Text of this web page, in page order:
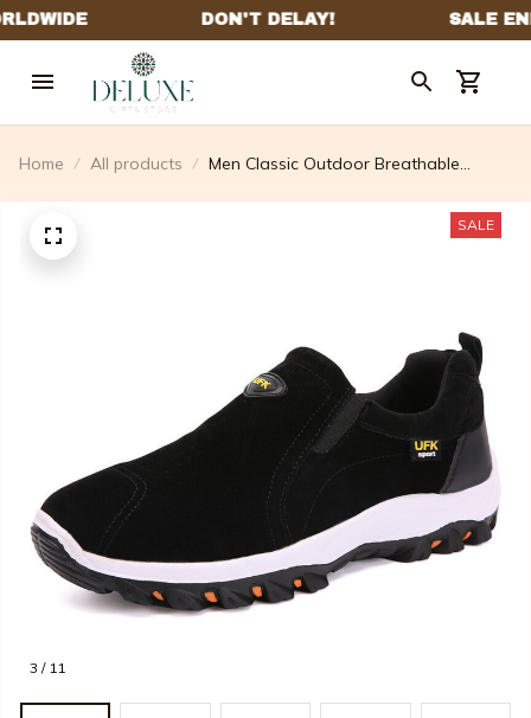
Home All products
Men Classic Outdoor Breathable
3 / 11
SALE